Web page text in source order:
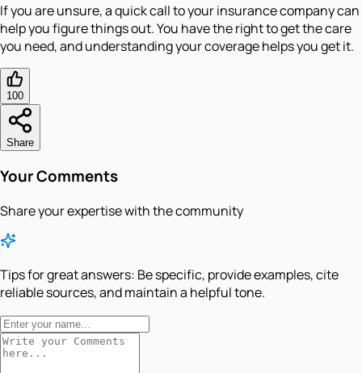
If you are unsure, a quick call to your insurance company can
help you figure things out. You have the right to get the care
you need, and understanding your coverage helps you get it.
100
Share
Your Comments
Share your expertise with the community
Tips for great answers: Be specific, provide examples, cite
reliable sources, and maintain a helpful tone.